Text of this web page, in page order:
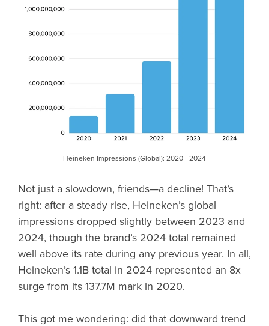
Heineken Impressions (Global): 2020 - 2024
Not just a slowdown, friends—a decline! That’s
right: after a steady rise, Heineken’s global
impressions dropped slightly between 2023 and
2024, though the brand’s 2024 total remained
well above its rate during any previous year. In all,
Heineken’s 1.1B total in 2024 represented an 8x
surge from its 137.7M mark in 2020.
This got me wondering: did that downward trend